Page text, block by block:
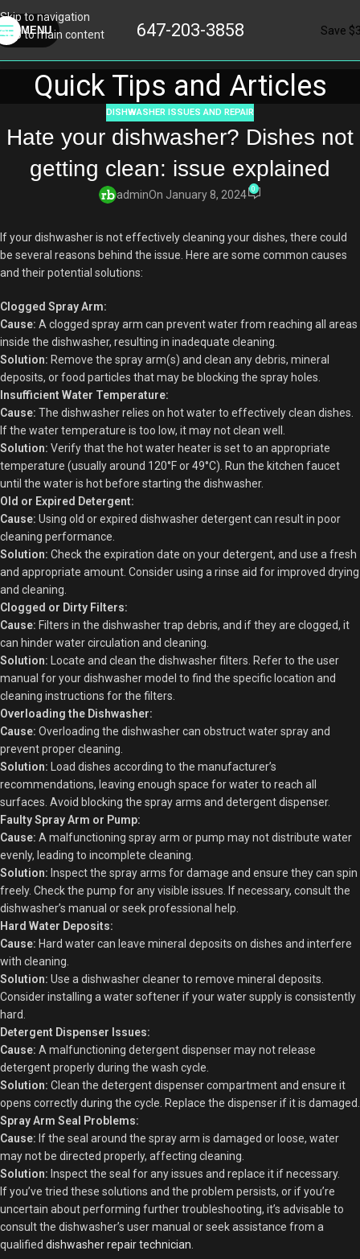
Skip to navigation
Skip to main content
MENU 647-203-3858 Save
Quick Tips and Articles
DISHWASHER ISSUES AND REPAIR
Hate your dishwasher? Dishes not
getting clean: issue explained
adminOn January 8, 2024 0
If your dishwasher is not effectively cleaning your dishes, there could
be several reasons behind the issue. Here are some common causes
and their potential solutions:
Clogged Spray Arm:
Cause: A clogged spray arm can prevent water from reaching all areas
inside the dishwasher, resulting in inadequate cleaning.
Solution: Remove the spray arm(s) and clean any debris, mineral
deposits, or food particles that may be blocking the spray holes.
Insufficient Water Temperature:
Cause: The dishwasher relies on hot water to effectively clean dishes.
If the water temperature is too low, it may not clean well.
Solution: Verify that the hot water heater is set to an appropriate
temperature (usually around 120°F or 49°C). Run the kitchen faucet
until the water is hot before starting the dishwasher.
Old or Expired Detergent:
Cause: Using old or expired dishwasher detergent can result in poor
cleaning performance.
Solution: Check the expiration date on your detergent, and use a fresh
and appropriate amount. Consider using a rinse aid for improved drying
and cleaning.
Clogged or Dirty Filters:
Cause: Filters in the dishwasher trap debris, and if they are clogged, it
can hinder water circulation and cleaning.
Solution: Locate and clean the dishwasher filters. Refer to the user
manual for your dishwasher model to find the specific location and
cleaning instructions for the filters.
Overloading the Dishwasher:
Cause: Overloading the dishwasher can obstruct water spray and
prevent proper cleaning.
Solution: Load dishes according to the manufacturer’s
recommendations, leaving enough space for water to reach all
surfaces. Avoid blocking the spray arms and detergent dispenser.
Faulty Spray Arm or Pump:
Cause: A malfunctioning spray arm or pump may not distribute water
evenly, leading to incomplete cleaning.
Solution: Inspect the spray arms for damage and ensure they can spin
freely. Check the pump for any visible issues. If necessary, consult the
dishwasher’s manual or seek professional help.
Hard Water Deposits:
Cause: Hard water can leave mineral deposits on dishes and interfere
with cleaning.
Solution: Use a dishwasher cleaner to remove mineral deposits.
Consider installing a water softener if your water supply is consistently
hard.
Detergent Dispenser Issues:
Cause: A malfunctioning detergent dispenser may not release
detergent properly during the wash cycle.
Solution: Clean the detergent dispenser compartment and ensure it
opens correctly during the cycle. Replace the dispenser if it is damaged.
Spray Arm Seal Problems:
Cause: If the seal around the spray arm is damaged or loose, water
may not be directed properly, affecting cleaning.
Solution: Inspect the seal for any issues and replace it if necessary.
If you’ve tried these solutions and the problem persists, or if you’re
uncertain about performing further troubleshooting, it’s advisable to
consult the dishwasher’s user manual or seek assistance from a
qualified dishwasher repair technician